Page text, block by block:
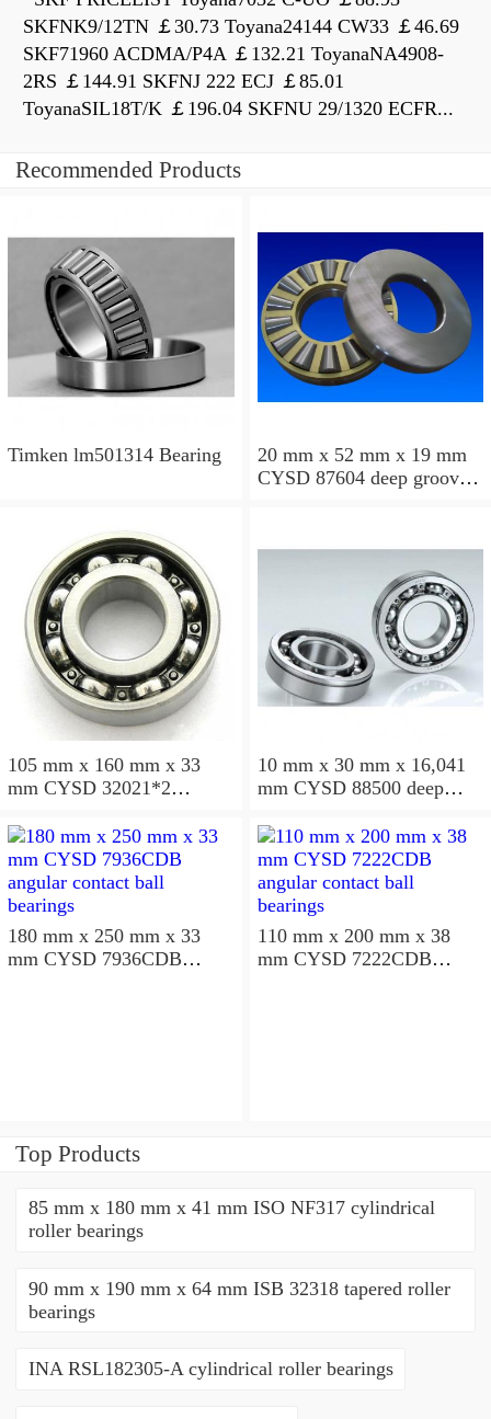
SKFNK9/12TN ￡30.73 Toyana24144 CW33 ￡46.69
SKF71960 ACDMA/P4A ￡132.21 ToyanaNA4908-
2RS ￡144.91 SKFNJ 222 ECJ ￡85.01
ToyanaSIL18T/K ￡196.04 SKFNU 29/1320 ECFR...
Recommended Products
Timken lm501314 Bearing
20 mm x 52 mm x 19 mm
CYSD 87604 deep groove
105 mm x 160 mm x 33
mm CYSD 32021*2
10 mm x 30 mm x 16,041
mm CYSD 88500 deep
180 mm x 250 mm x 33
mm CYSD 7936CDB
110 mm x 200 mm x 38
mm CYSD 7222CDB
Top Products
85 mm x 180 mm x 41 mm ISO NF317 cylindrical
roller bearings
90 mm x 190 mm x 64 mm ISB 32318 tapered roller
bearings
INA RSL182305-A cylindrical roller bearings